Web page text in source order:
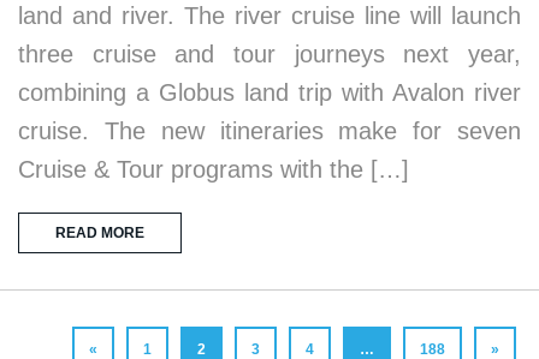
land and river. The river cruise line will launch
three cruise and tour journeys next year,
combining a Globus land trip with Avalon river
cruise. The new itineraries make for seven
Cruise & Tour programs with the […]
READ MORE
« 1 2 3 4 … 188 »